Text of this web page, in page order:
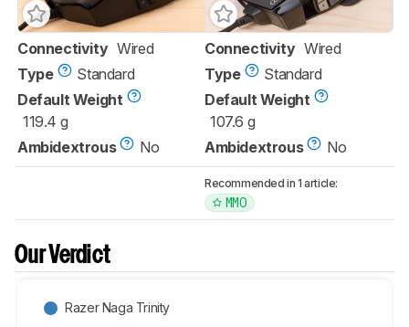
Connectivity Wired
Type
Standard
Default Weight
119.4 g
Ambidextrous
No
Connectivity Wired
Type
Standard
Default Weight
107.6 g
Ambidextrous
No
Recommended in 1 article:
MMO
Our Verdict
Razer Naga Trinity